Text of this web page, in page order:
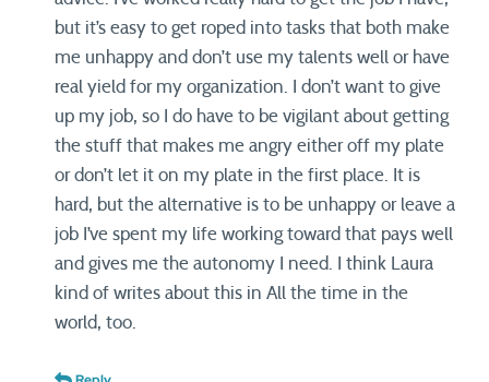
but it’s easy to get roped into tasks that both make
me unhappy and don’t use my talents well or have
real yield for my organization. I don’t want to give
up my job, so I do have to be vigilant about getting
the stuff that makes me angry either off my plate
or don’t let it on my plate in the first place. It is
hard, but the alternative is to be unhappy or leave a
job I’ve spent my life working toward that pays well
and gives me the autonomy I need. I think Laura
kind of writes about this in All the time in the
world, too.